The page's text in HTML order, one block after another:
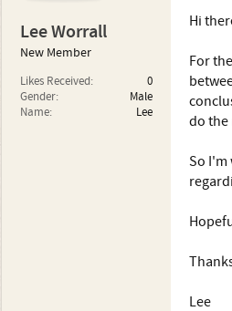
Lee Worrall
New Member
Likes Received:
0
Gender:
Male
Name:
Lee
Hi
For
do the
So I'm
Lee